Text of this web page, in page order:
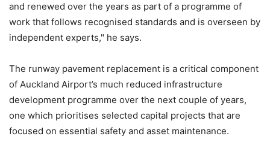
and renewed over the years as part of a programme of
work that follows recognised standards and is overseen by
independent experts," he says.
The runway pavement replacement is a critical component
of Auckland Airport’s much reduced infrastructure
development programme over the next couple of years,
one which prioritises selected capital projects that are
focused on essential safety and asset maintenance.